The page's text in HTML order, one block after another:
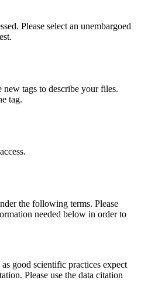
Please select an unembargoed
new tags to describe your files.
tag.
the following terms. Please
needed below in order to
good scientific practices expect
Please use the data citation